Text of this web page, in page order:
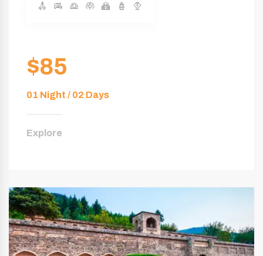
$85
01 Night / 02 Days
Explore